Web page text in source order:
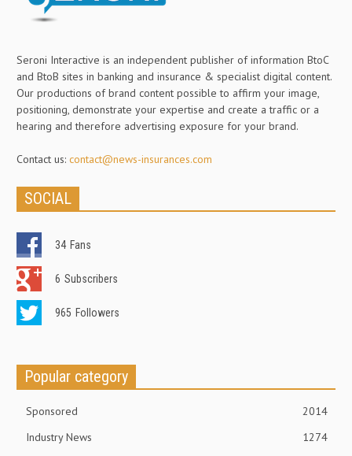
Seroni Interactive is an independent publisher of information BtoC
and BtoB sites in banking and insurance & specialist digital content.
Our productions of brand content possible to affirm your image,
positioning, demonstrate your expertise and create a traffic or a
hearing and therefore advertising exposure for your brand.
Contact us: contact@news-insurances.com
SOCIAL
34 Fans
6 Subscribers
965 Followers
Popular category
Sponsored
2014
Industry News
1274